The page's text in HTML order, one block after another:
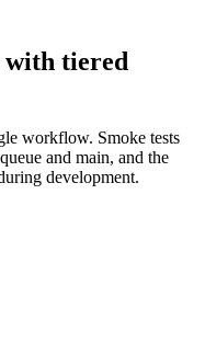
with tiered
workflow. Smoke tests
and main, and the
development.